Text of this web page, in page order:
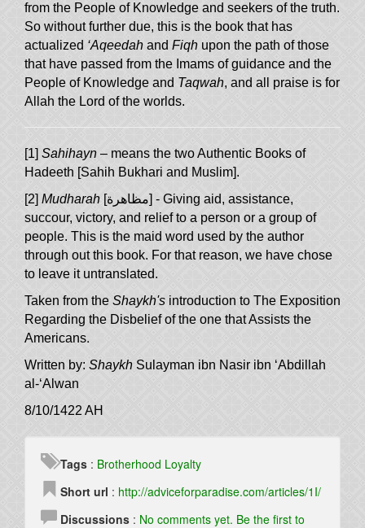
from the People of Knowledge and seekers of the truth.
So without further due, this is the book that has
actualized ‘Aqeedah and Fiqh upon the path of those
that have passed from the Imams of guidance and the
People of Knowledge and Taqwah, and all praise is for
Allah the Lord of the worlds.
[1] Sahihayn – means the two Authentic Books of
Hadeeth [Sahih Bukhari and Muslim].
[2] Mudharah مظاهرة ] - Giving aid, assistance,
succour, victory, and relief to a person or a group of
people. This is the maid word used by the author
through out this book. For that reason, we have chose
to leave it untranslated.
Taken from the Shaykh's introduction to The Exposition
Regarding the Disbelief of the one that Assists the
Americans.
Written by: Shaykh Sulayman ibn Nasir ibn ‘Abdillah
al-‘Alwan
8/10/1422 AH
Tags : Brotherhood Loyalty
Short url : http://adviceforparadise.com/articles/1I/
Discussions : No comments yet. Be the first to